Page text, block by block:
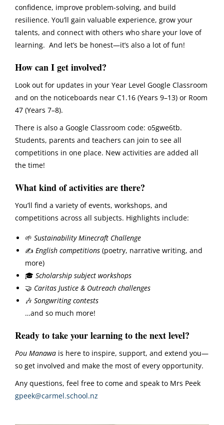
confidence, improve problem-solving, and build
resilience. You’ll gain valuable experience, grow your
talents, and connect with others who share your love of
learning. And let’s be honest—it’s also a lot of fun!
How can I get involved?
Look out for updates in your Year Level Google Classroom
and on the noticeboards near C1.16 (Years 9–13) or Room
47 (Years 7–8).
There is also a Google Classroom code: o5gwe6tb.
Students, parents and teachers can join to see all
competitions in one place. New activities are added all
the time!
What kind of activities are there?
You’ll find a variety of events, workshops, and
competitions across all subjects. Highlights include:
🌱 Sustainability Minecraft Challenge
✍️ English competitions (poetry, narrative writing, and
more)
🎓 Scholarship subject workshops
🤝 Caritas Justice & Outreach challenges
🎶 Songwriting contests
…and so much more!
Ready to take your learning to the next level?
Pou Manawa is here to inspire, support, and extend you—
so get involved and make the most of every opportunity.
Any questions, feel free to come and speak to Mrs Peek
gpeek@carmel.school.nz